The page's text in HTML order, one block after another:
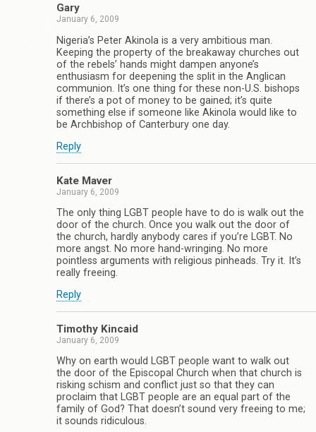
Gary
January 6, 2009
Nigeria’s Peter Akinola is a very ambitious man.
Keeping the property of the breakaway churches out
of the rebels’ hands might dampen anyone’s
enthusiasm for deepening the split in the Anglican
communion. It’s one thing for these non-U.S. bishops
if there’s a pot of money to be gained; it’s quite
something else if someone like Akinola would like to
be Archbishop of Canterbury one day.
Reply
Kate Maver
January 6, 2009
The only thing LGBT people have to do is walk out the
door of the church. Once you walk out the door of
the church, hardly anybody cares if you’re LGBT. No
more angst. No more hand-wringing. No more
pointless arguments with religious pinheads. Try it. It’s
really freeing.
Reply
Timothy Kincaid
January 6, 2009
Why on earth would LGBT people want to walk out
the door of the Episcopal Church when that church is
risking schism and conflict just so that they can
proclaim that LGBT people are an equal part of the
family of God? That doesn’t sound very freeing to me;
it sounds ridiculous.